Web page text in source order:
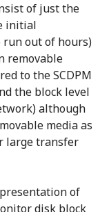
of just the
initial
run out of hours)
removable
to the SCDPM
the block level
although
media as
large transfer
of
disk block